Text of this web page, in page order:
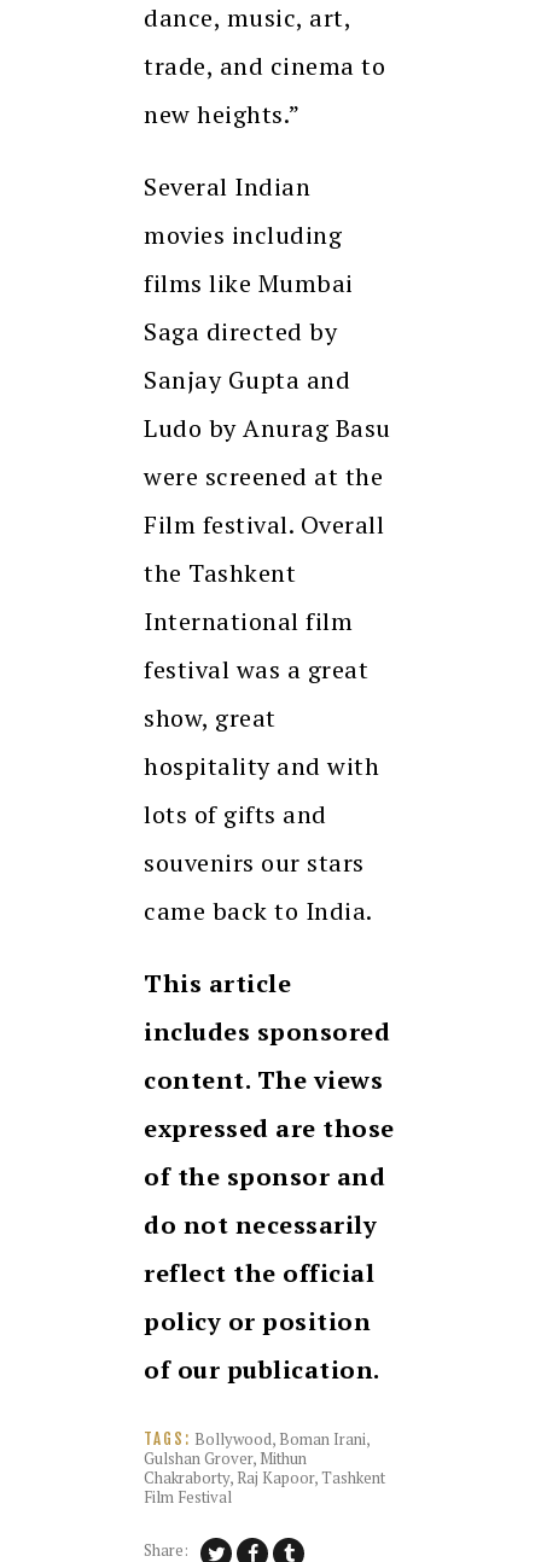
dance, music, art,
trade, and cinema to
new heights.”
Several Indian
movies including
films like Mumbai
Saga directed by
Sanjay Gupta and
Ludo by Anurag Basu
were screened at the
Film festival. Overall
the Tashkent
International film
festival was a great
show, great
hospitality and with
lots of gifts and
souvenirs our stars
came back to India.
This article
includes sponsored
content. The views
expressed are those
of the sponsor and
do not necessarily
reflect the official
policy or position
of our publication.
TAGS: Bollywood, Boman Irani,
Gulshan Grover, Mithun
Chakraborty, Raj Kapoor,Tashkent
Film Festival
Share: